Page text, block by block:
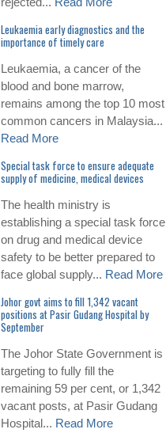
rejected... Read More
Leukaemia early diagnostics and the
importance of timely care
Leukaemia, a cancer of the
blood and bone marrow,
remains among the top 10 most
common cancers in Malaysia...
Read More
Special task force to ensure adequate
supply of medicine, medical devices
The health ministry is
establishing a special task force
on drug and medical device
safety to be better prepared to
face global supply... Read More
Johor govt aims to fill 1,342 vacant
positions at Pasir Gudang Hospital by
September
The Johor State Government is
targeting to fully fill the
remaining 59 per cent, or 1,342
vacant posts, at Pasir Gudang
Hospital... Read More